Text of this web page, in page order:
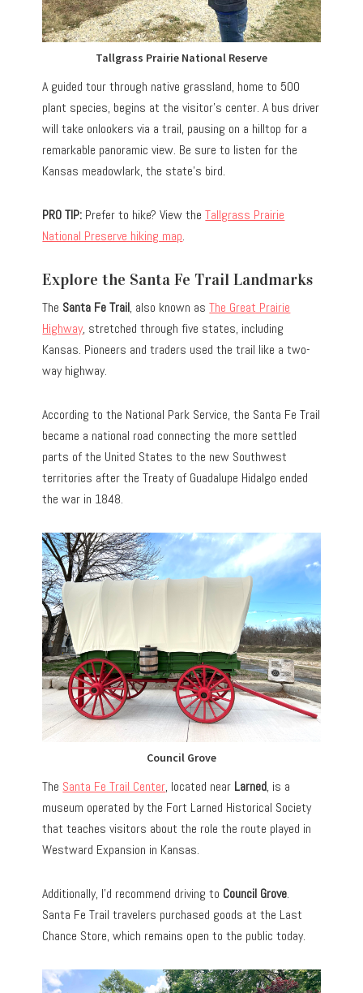
Tallgrass Prairie National Reserve
A guided tour through native grassland, home to 500
plant species, begins at the visitor’s center. A bus driver
will take onlookers via a trail, pausing on a hilltop for a
remarkable panoramic view. Be sure to listen for the
Kansas meadowlark, the state’s bird.
PRO TIP: Prefer to hike? View theTallgrass Prairie
National Preserve hiking map.
Explore the Santa Fe Trail Landmarks
The Santa Fe Trail, also known asThe Great Prairie
Highway, stretched through five states, including
Kansas. Pioneers and traders used the trail like a two-
way highway.
According to the National Park Service, the Santa Fe Trail
became a national road connecting the more settled
parts of the United States to the new Southwest
territories after the Treaty of Guadalupe Hidalgo ended
the war in 1848.
Council Grove
The Santa Fe Trail Center, located near Larned, is a
museum operated by the Fort Larned Historical Society
that teaches visitors about the role the route played in
Westward Expansion in Kansas.
Additionally, I’d recommend driving to Council Grove.
Santa Fe Trail travelers purchased goods at the Last
Chance Store, which remains open to the public today.